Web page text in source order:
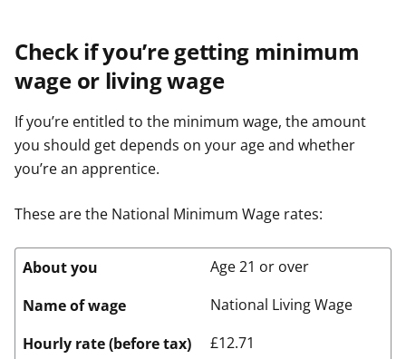
Check if you’re getting minimum
wage or living wage
If you’re entitled to the minimum wage, the amount
you should get depends on your age and whether
you’re an apprentice.
These are the National Minimum Wage rates:
About you
Age 21 or over
Name of wage
National Living Wage
Hourly rate (before tax)
£12.71